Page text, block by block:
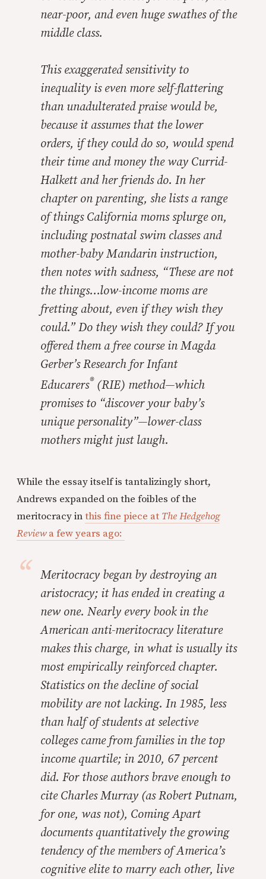
near-poor, and even huge swathes of the
middle class.
This exaggerated sensitivity to
inequality is even more self-flattering
than unadulterated praise would be,
because it assumes that the lower
orders, if they could do so, would spend
their time and money the way Currid-
Halkett and her friends do. In her
chapter on parenting, she lists a range
of things California moms splurge on,
including postnatal swim classes and
mother-baby Mandarin instruction,
then notes with sadness, “These are not
the things…low-income moms are
fretting about, even if they wish they
could.” Do they wish they could? If you
offered them a free course in Magda
Gerber’s Research for Infant
Educarers® (RIE) method—which
promises to “discover your baby’s
unique personality”—lower-class
mothers might just laugh.
While the essay itself is tantalizingly short,
Andrews expanded on the foibles of the
meritocracy inthis fine piece at The Hedgehog
Reviewa few years ago:
Meritocracy began by destroying an
aristocracy; it has ended in creating a
new one. Nearly every book in the
American anti-meritocracy literature
makes this charge, in what is usually its
most empirically reinforced chapter.
Statistics on the decline of social
mobility are not lacking. In 1985, less
than half of students at selective
colleges came from families in the top
income quartile; in 2010, 67 percent
did. For those authors brave enough to
cite Charles Murray (as Robert Putnam,
for one, was not), Coming Apart
documents quantitatively the growing
tendency of the members of America’s
cognitive elite to marry each other, live